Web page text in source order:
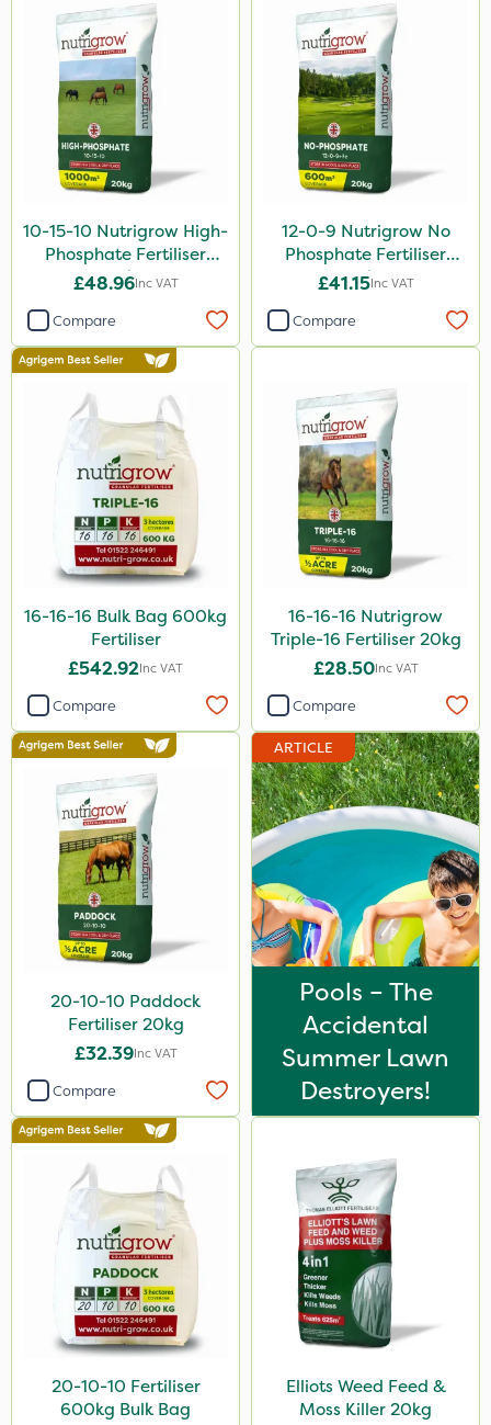
10-15-10 Nutrigrow High-
Phosphate Fertiliser
20kg
£48.96Inc VAT
Compare
12-0-9 Nutrigrow No
Phosphate Fertiliser
20kg
£41.15Inc VAT
Compare
16-16-16 Bulk Bag 600kg
Fertiliser
£542.92Inc VAT
Compare
16-16-16 Nutrigrow
Triple-16 Fertiliser 20kg
£28.50Inc VAT
Compare
20-10-10 Paddock
Fertiliser 20kg
£32.39Inc VAT
Compare
ARTICLE
Pools – The
Accidental
Summer Lawn
Destroyers!
20-10-10 Fertiliser
600kg Bulk Bag
Elliots Weed Feed &
Moss Killer 20kg